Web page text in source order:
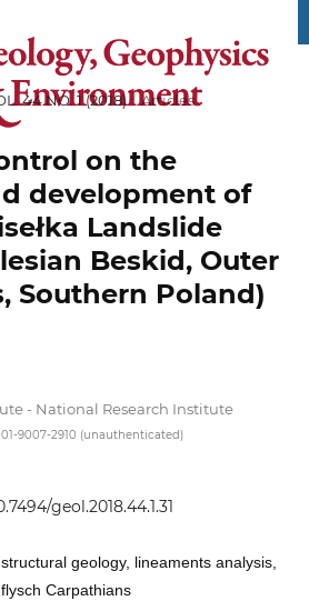
44 NO. 1 (2018) / Articles
on the
development of
Landslide
Beskid, Outer
Southern Poland)
- National Research Institute
9007-2910 (unauthenticated)
geol.2018.44.1.31
geology, lineaments analysis,
Carpathians